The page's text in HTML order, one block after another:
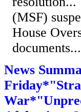
(MSF)
House
News